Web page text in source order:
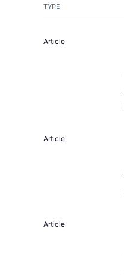
TYPE
Article
Article
Article